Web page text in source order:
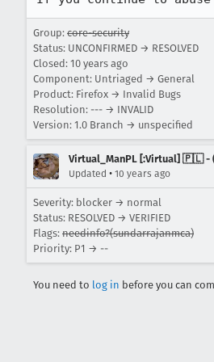
Group: core-security
Status: UNCONFIRMED → RESOLVED
Closed: 10 years ago
Component: Untriaged → General
Product: Firefox → Invalid Bugs
Resolution: --- → INVALID
Version: 1.0 Branch → unspecified
Virtual_ManPL [:Virtual] 🇵🇱 -
Updated • 10 years ago
Severity: blocker → normal
Status: RESOLVED → VERIFIED
Flags: needinfo?(sundarrajanmca)
Priority: P1 → --
You need to log in before you can